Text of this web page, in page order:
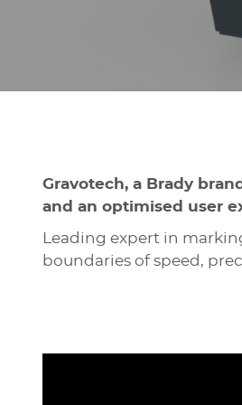
Gravotech, a Brady
and an optimised user
Leading expert in
boundaries of speed,